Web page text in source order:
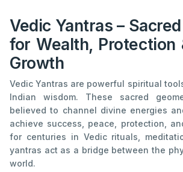
Vedic Yantras –
for Wealth, Protection
Growth
Vedic Yantras are powerful spiritual
Indian wisdom. These sacred
believed to channel divine energies
achieve success, peace, protection,
for centuries in Vedic rituals,
yantras act as a bridge between the
world.